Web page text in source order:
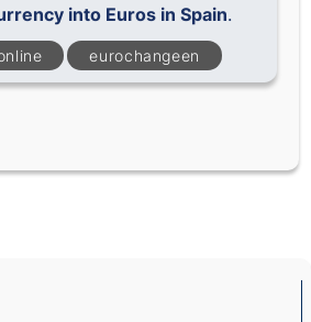
into Euros in Spain.
eurochangeen